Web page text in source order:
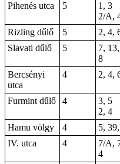
Pihenés utca
5
1, 3
2/A,
Rizling dűlő
5
2, 4,
Slavati dűlő
5
7,
8
Bercsényi
utca
4 2, 4,
Furmint dűlő 4
3, 5
2, 4
Hamu völgy
4
5,
IV. utca
4
7/A,
4